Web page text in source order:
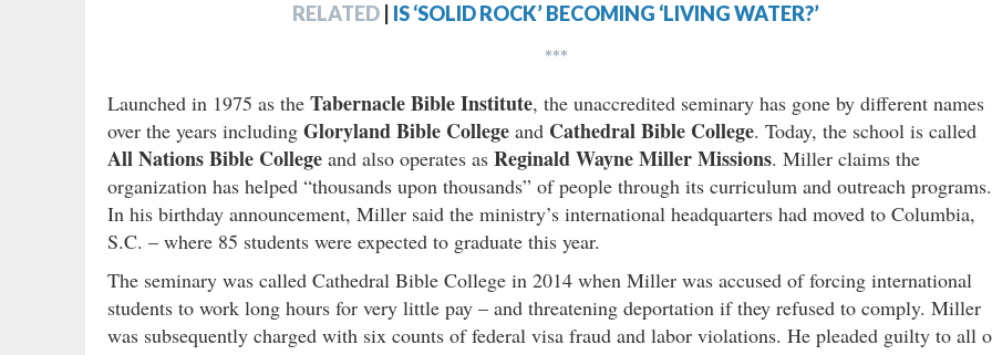
RELATED IS ‘SOLID ROCK’ BECOMING ‘LIVING WATER?’
***
Launched in 1975 as the Tabernacle Bible Institute, the unaccredited seminary has gone by different names
over the years including Gloryland Bible College and Cathedral Bible College. Today, the school is called
All Nations Bible College and also operates as Reginald Wayne Miller Missions. Miller claims the
organization has helped “thousands upon thousands” of people through its curriculum and outreach programs.
In his birthday announcement, Miller said the ministry’s international headquarters had moved to Columbia,
S.C. – where 85 students were expected to graduate this year.
The seminary was called Cathedral Bible College in 2014 when Miller was accused of forcing international
students to work long hours for very little pay – and threatening deportation if they refused to comply. Miller
was subsequently charged with six counts of federal visa fraud and labor violations. He pleaded guilty to all